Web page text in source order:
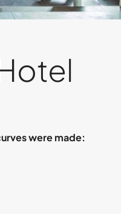
were made: